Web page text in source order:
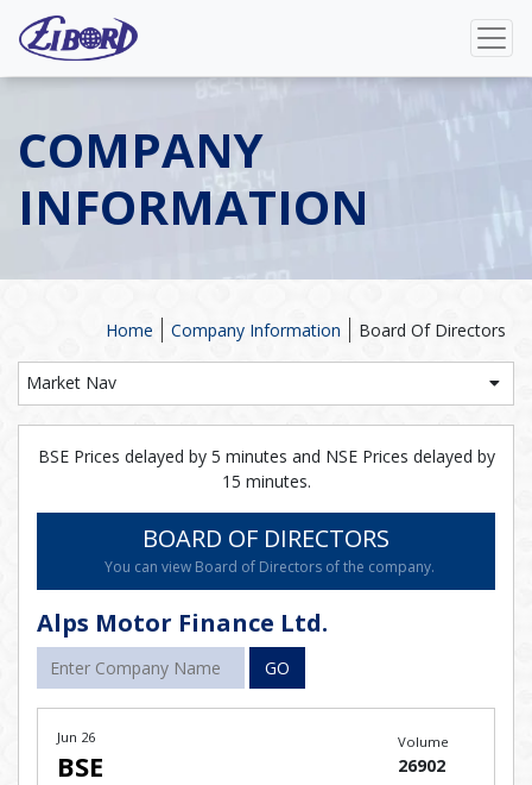
COMPANY
INFORMATION
Board Of Directors
Company Information
Home
Market Nav
BSE Prices delayed by 5 minutes and NSE Prices delayed by
15 minutes.
BOARD OF DIRECTORS
You can view Board of Directors of the company.
Alps Motor Finance Ltd.
GO
Jun 26
BSE
Volume
26902